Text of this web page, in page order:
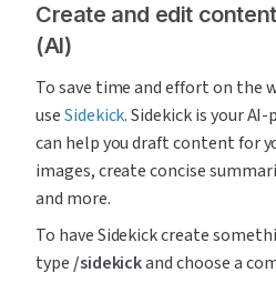
Create and edit
(AI)
To save time and effort on the
use Sidekick. Sidekick is your
can help you draft content for
images, create concise
and more.
To have Sidekick create
type /sidekick and choose a